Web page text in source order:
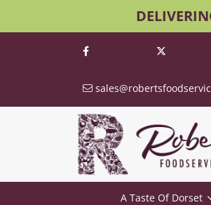
A Taste Of Dorset